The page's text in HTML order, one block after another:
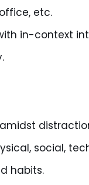
etc.
in-context
social,
habits.